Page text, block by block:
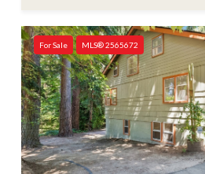
For Sale MLS® 2565672